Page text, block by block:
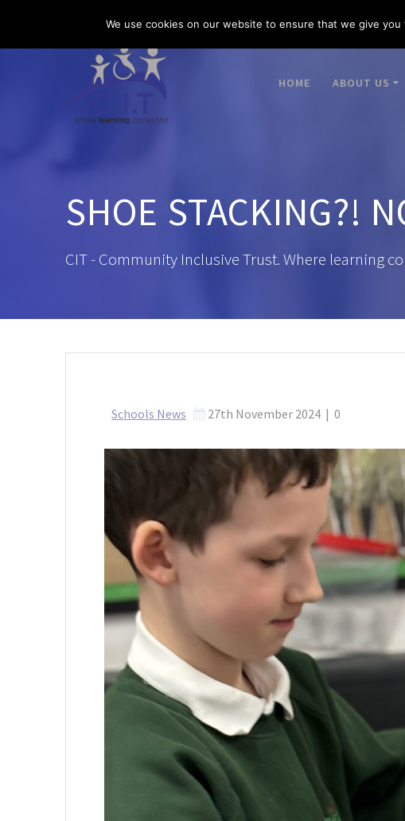
content
HOME ABOUT US
SHOE STACKING?!
CIT - Community Inclusive Trust. Where learning
Schools News 27th November 2024 | 0
We use cookies on our website to ensure that we give